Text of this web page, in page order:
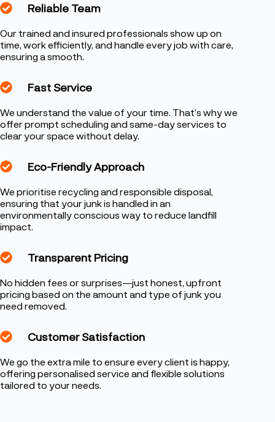
Reliable Team
Our trained and insured professionals show up on
time, work efficiently, and handle every job with care,
ensuring a smooth.
Fast Service
We understand the value of your time. That’s why we
offer prompt scheduling and same-day services to
clear your space without delay.
Eco-Friendly Approach
We prioritise recycling and responsible disposal,
ensuring that your junk is handled in an
environmentally conscious way to reduce landfill
impact.
Transparent Pricing
No hidden fees or surprises—just honest, upfront
pricing based on the amount and type of junk you
need removed.
Customer Satisfaction
We go the extra mile to ensure every client is happy,
offering personalised service and flexible solutions
tailored to your needs.